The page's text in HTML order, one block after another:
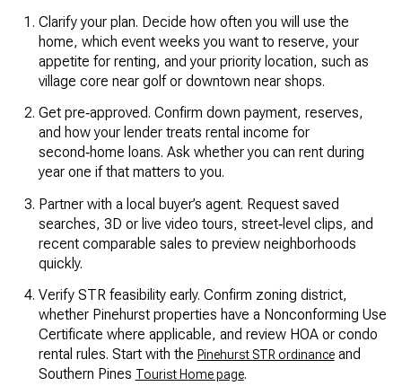
Clarify your plan. Decide how often you will use the
home, which event weeks you want to reserve, your
appetite for renting, and your priority location, such as
village core near golf or downtown near shops.
Get pre‑approved. Confirm down payment, reserves,
and how your lender treats rental income for
second‑home loans. Ask whether you can rent during
year one if that matters to you.
Partner with a local buyer’s agent. Request saved
searches, 3D or live video tours, street‑level clips, and
recent comparable sales to preview neighborhoods
quickly.
Verify STR feasibility early. Confirm zoning district,
whether Pinehurst properties have a Nonconforming Use
Certificate where applicable, and review HOA or condo
rental rules. Start with the Pinehurst STR ordinanceand
Southern Pines Tourist Home page.